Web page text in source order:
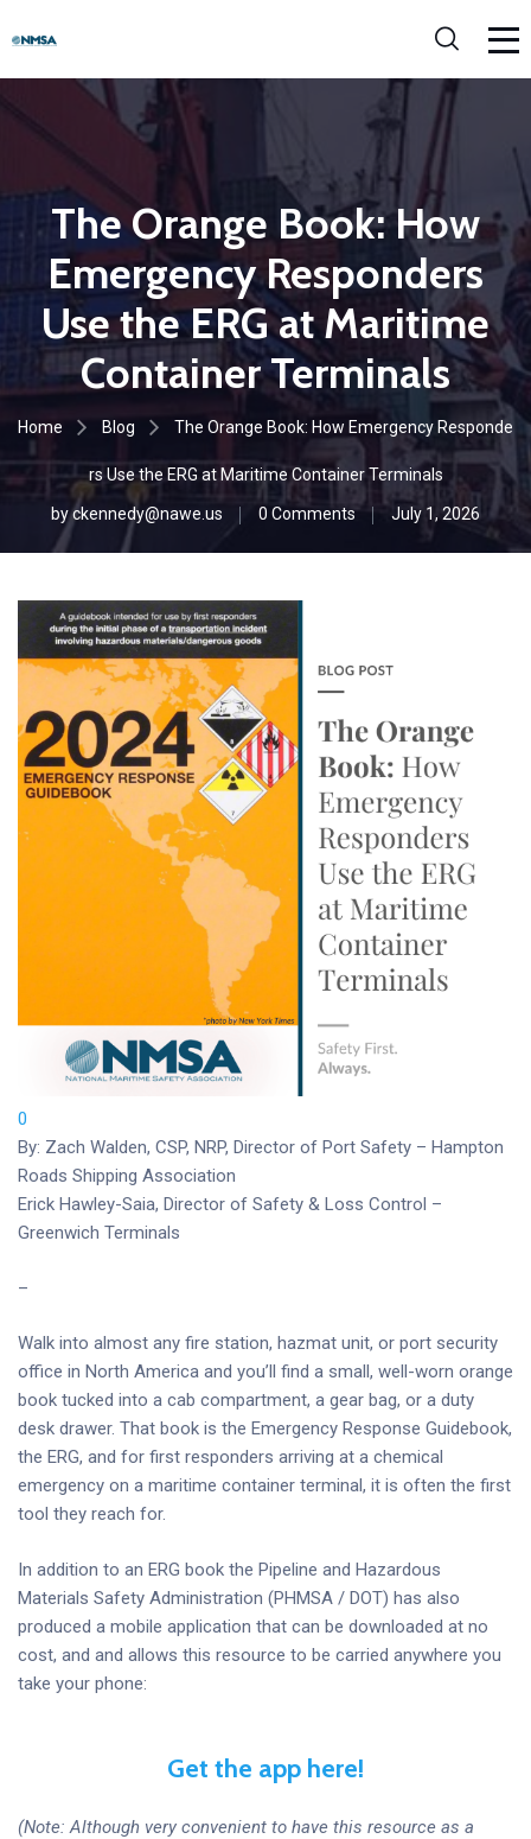
The Orange Book: How
Emergency Responders
Use the ERG at Maritime
Container Terminals
Home Blog The Orange Book: How Emergency Responde
rs Use the ERG at Maritime Container Terminals
byckennedy@nawe.us 0 Comments July 1, 2026
0
By: Zach Walden, CSP, NRP, Director of Port Safety – Hampton
Roads Shipping Association
Erick Hawley-Saia, Director of Safety & Loss Control –
Greenwich Terminals
–
Walk into almost any fire station, hazmat unit, or port security
office in North America and you’ll find a small, well-worn orange
book tucked into a cab compartment, a gear bag, or a duty
desk drawer. That book is the Emergency Response Guidebook,
the ERG, and for first responders arriving at a chemical
emergency on a maritime container terminal, it is often the first
tool they reach for.
In addition to an ERG book the Pipeline and Hazardous
Materials Safety Administration (PHMSA / DOT) has also
produced a mobile application that can be downloaded at no
cost, and and allows this resource to be carried anywhere you
take your phone:
Get the app here!
(Note: Although very convenient to have this resource as a